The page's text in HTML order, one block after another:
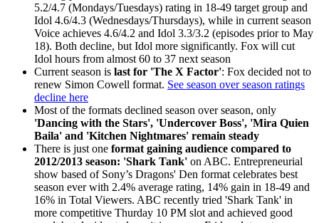
5.2/4.7 (Mondays/Tuesdays) rating in 18-49 target group and
Idol 4.6/4.3 (Wednesdays/Thursdays), while in current season
Voice achieves 4.6/4.2 and Idol 3.3/3.2 (episodes prior to May
18). Both decline, but Idol more significantly. Fox will cut
Idol hours from almost 60 to 37 next season
Current season is last for 'The X Factor': Fox decided not to
renew Simon Cowell format. See season over season ratings
decline here
Most of the formats declined season over season, only
'Dancing with the Stars', 'Undercover Boss', 'Mira Quien
Baila' and 'Kitchen Nightmares' remain steady
There is just one format gaining audience compared to
2012/2013 season: 'Shark Tank' on ABC. Entrepreneurial
show based of Sony’s Dragons' Den format celebrates best
season ever with 2.4% average rating, 14% gain in 18-49 and
16% in Total Viewers. ABC recently tried 'Shark Tank' in
more competitive Thurday 10 PM slot and achieved good